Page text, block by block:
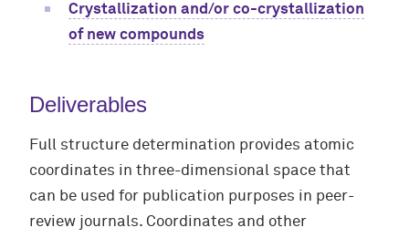
Crystallization and/or co-crystallization
of new compounds
Deliverables
Full structure determination provides atomic
coordinates in three-dimensional space that
can be used for publication purposes in peer-
review journals. Coordinates and other